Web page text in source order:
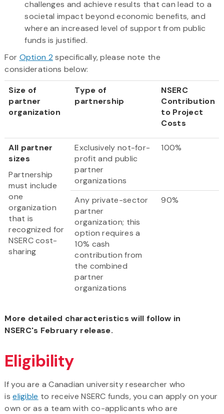
challenges and achieve results that can lead to a
societal impact beyond economic benefits, and
where an increased level of support from public
funds is justified.
For Option 2 specifically, please note the
considerations below:​
Size of
partner
organization
Type of
partnership
NSERC
Contribution
to Project
Costs
All partner
sizes
Partnership
must include
one
organization
that is
recognized for
NSERC cost-
sharing
Exclusively not-for-
profit and public
partner
organizations
100%
Any private-sector
partner
organization; this
option requires a
10% cash
contribution from
the combined
partner
organizations
90%
More detailed characteristics will follow in
NSERC's February release.​
Eligibility
If you are a Canadian university researcher who
iseligible to receive NSERC funds, you can apply on your
own or as a team with co-applicants who are